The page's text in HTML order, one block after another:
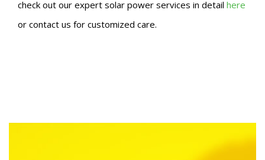
check out our expert solar power services in detail here
or contact us for customized care.